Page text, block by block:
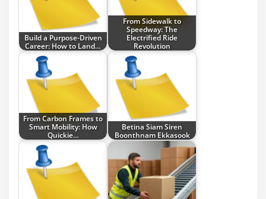
Build a Purpose-Driven
Career: How to Land…
From Sidewalk to
Speedway: The
Electrified Ride
Revolution
From Carbon Frames to
Smart Mobility: How
Quickie…
Betina Siam Siren
Boonthnam Ekkasook